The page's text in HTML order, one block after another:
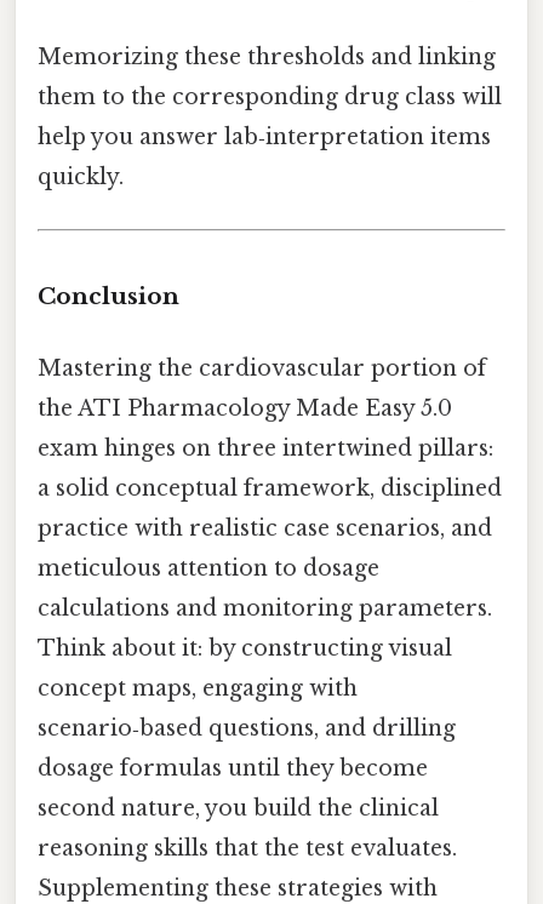
Memorizing these thresholds and linking
them to the corresponding drug class will
help you answer lab‑interpretation items
quickly.
Conclusion
Mastering the cardiovascular portion of
the ATI Pharmacology Made Easy 5.0
exam hinges on three intertwined pillars:
a solid conceptual framework, disciplined
practice with realistic case scenarios, and
meticulous attention to dosage
calculations and monitoring parameters.
Think about it: by constructing visual
concept maps, engaging with
scenario‑based questions, and drilling
dosage formulas until they become
second nature, you build the clinical
reasoning skills that the test evaluates.
Supplementing these strategies with